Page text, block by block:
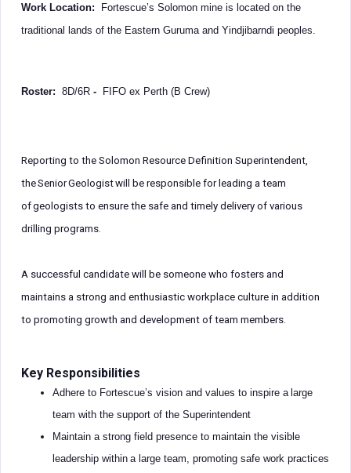
Work Location:
Fortescue’s Solomon mine is located on the
traditional lands of the Eastern Guruma and Yindjibarndi peoples.
Roster: 8D/6R - FIFO ex Perth (B Crew)
Reporting to the Solomon Resource Definition Superintendent,
the Senior Geologist will be responsible for leading a team
of geologists to ensure the safe and timely delivery of various
drilling programs.
A successful candidate will be someone who fosters and
maintains a strong and enthusiastic workplace culture in addition
to promoting growth and development of team members.
Key Responsibilities
Adhere to Fortescue’s vision and values to inspire a large
team with the support of the Superintendent
Maintain a strong field presence to maintain the visible
leadership within a large team, promoting safe work practices